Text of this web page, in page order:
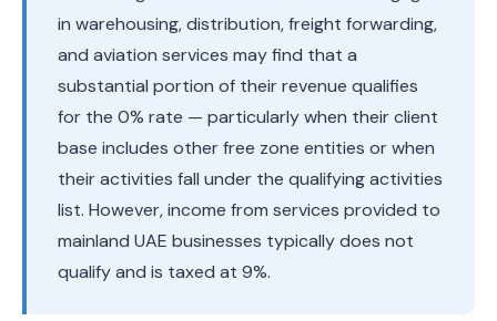
in warehousing, distribution, freight forwarding,
and aviation services may find that a
substantial portion of their revenue qualifies
for the 0% rate — particularly when their client
base includes other free zone entities or when
their activities fall under the qualifying activities
list. However, income from services provided to
mainland UAE businesses typically does not
qualify and is taxed at 9%.